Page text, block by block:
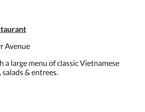
Avenue
a large menu of classic Vietnamese
& entrees.